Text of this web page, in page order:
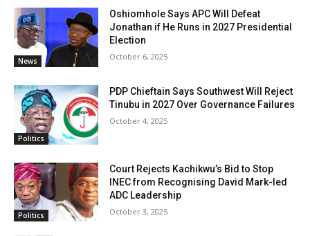
News
Oshiomhole Says APC Will Defeat
Jonathan if He Runs in 2027 Presidential
Election
October 6, 2025
Politics
PDP Chieftain Says Southwest Will Reject
Tinubu in 2027 Over Governance Failures
October 4, 2025
Politics
Court Rejects Kachikwu’s Bid to Stop
INEC from Recognising David Mark-led
ADC Leadership
October 3, 2025